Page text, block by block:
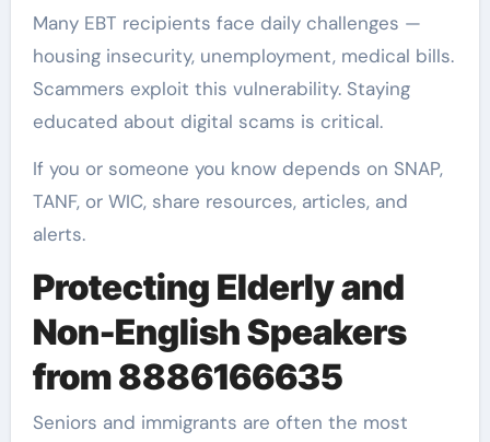
Many EBT recipients face daily challenges —
housing insecurity, unemployment, medical bills.
Scammers exploit this vulnerability. Staying
educated about digital scams is critical.
If you or someone you know depends on SNAP,
TANF, or WIC, share resources, articles, and
alerts.
Protecting Elderly and
Non-English Speakers
from 8886166635
Seniors and immigrants are often the most